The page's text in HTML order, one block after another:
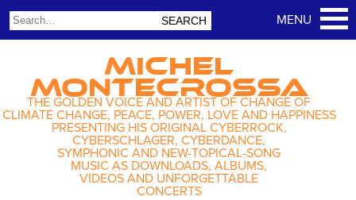
MICHEL
MONTECROSSA
THE GOLDEN VOICE AND ARTIST OF CHANGE OF
CLIMATE CHANGE, PEACE, POWER, LOVE AND HAPPINESS
PRESENTING HIS ORIGINAL CYBERROCK,
CYBERSCHLAGER, CYBERDANCE,
SYMPHONIC AND NEW-TOPICAL-SONG
MUSIC AS DOWNLOADS, ALBUMS,
VIDEOS AND UNFORGETTABLE
CONCERTS